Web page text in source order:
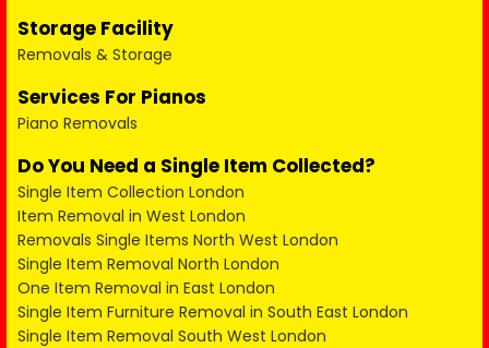
Storage Facility
Removals & Storage
Services For Pianos
Piano Removals
Do You Need a Single Item Collected?
Single Item Collection London
Item Removal in West London
Removals Single Items North West London
Single Item Removal North London
One Item Removal in East London
Single Item Furniture Removal in South East London
Single Item Removal South West London